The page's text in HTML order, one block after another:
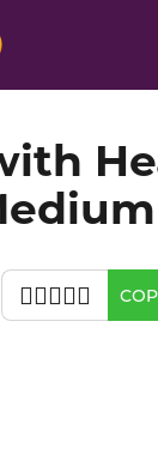
👩🏻‍❤️‍👩🏽